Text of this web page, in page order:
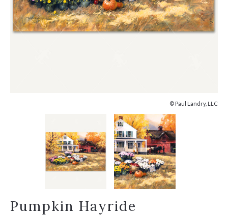
© Paul Landry, LLC
Pumpkin Hayride